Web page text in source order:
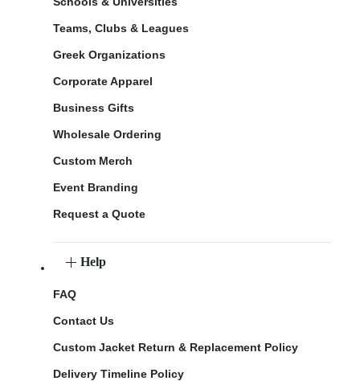
Teams, Clubs & Leagues
Greek Organizations
Corporate Apparel
Business Gifts
Wholesale Ordering
Custom Merch
Event Branding
Request a Quote
Help
FAQ
Contact Us
Custom Jacket Return & Replacement Policy
Delivery Timeline Policy